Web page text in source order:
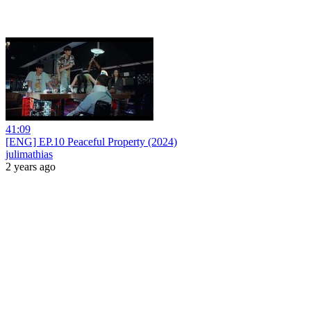
41:09
[ENG] EP.10 Peaceful Property (2024)
julimathias
2 years ago